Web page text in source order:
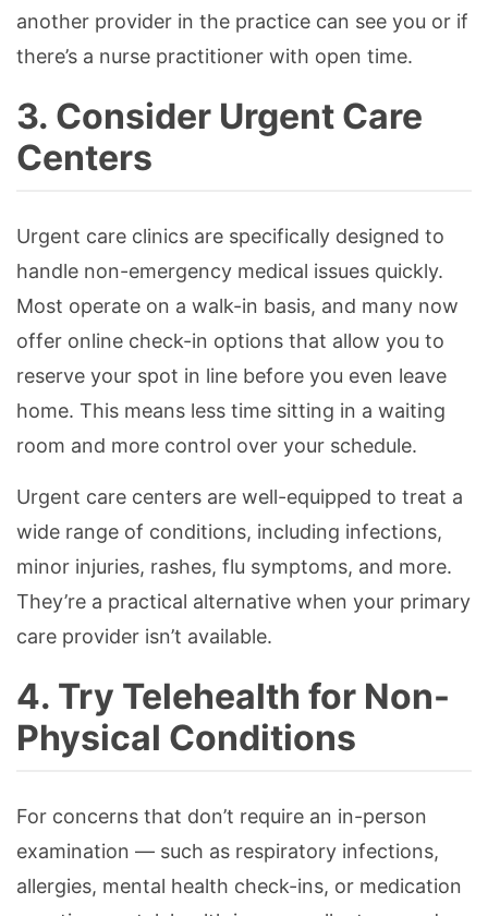
another provider in the practice can see you or if
there’s a nurse practitioner with open time.
3. Consider Urgent Care
Centers
Urgent care clinics are specifically designed to
handle non-emergency medical issues quickly.
Most operate on a walk-in basis, and many now
offer online check-in options that allow you to
reserve your spot in line before you even leave
home. This means less time sitting in a waiting
room and more control over your schedule.
Urgent care centers are well-equipped to treat a
wide range of conditions, including infections,
minor injuries, rashes, flu symptoms, and more.
They’re a practical alternative when your primary
care provider isn’t available.
4. Try Telehealth for Non-
Physical Conditions
For concerns that don’t require an in-person
examination — such as respiratory infections,
allergies, mental health check-ins, or medication